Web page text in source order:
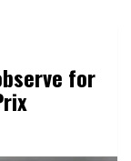
for